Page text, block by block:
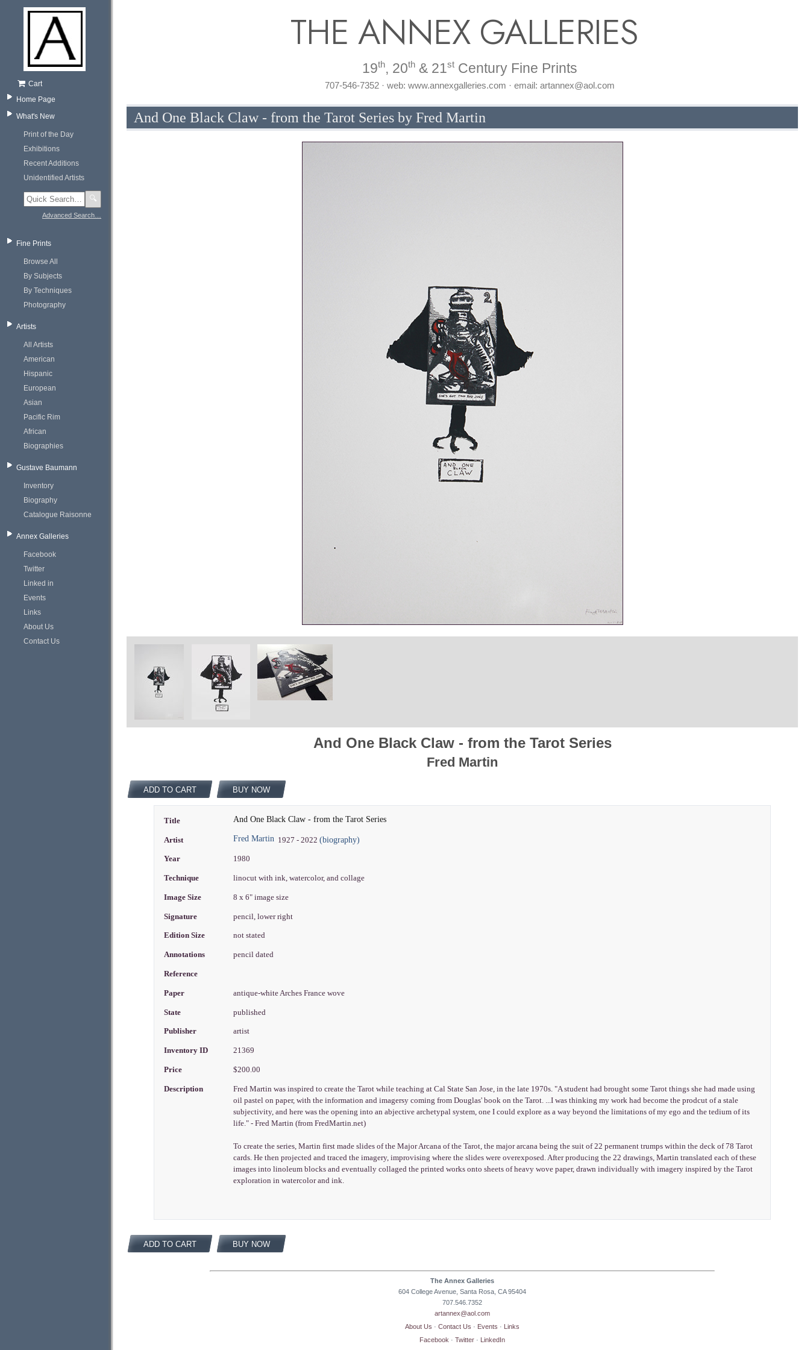
Cart
Home Page
What's New
Print of the Day
Exhibitions
Recent Additions
Unidentified Artists
🔍
Advanced Search…
Fine Prints
Browse All
By Subjects
By Techniques
Photography
Artists
All Artists
American
Hispanic
European
Asian
Pacific Rim
African
Biographies
Gustave Baumann
Inventory
Biography
Catalogue Raisonne
Annex Galleries
Facebook
Twitter
Linked in
Events
Links
About Us
Contact Us
THE ANNEX GALLERIES
19th, 20th & 21st Century Fine Prints
707-546-7352 · web: www.annexgalleries.com · email: artannex@aol.com
And One Black Claw - from the Tarot Series by Fred Martin
And One Black Claw - from the Tarot Series
Fred Martin
ADD TO CART BUY NOW
Title And One Black Claw - from the Tarot Series
Artist Fred Martin 1927 - 2022(biography)
Year 1980
Technique linocut with ink, watercolor, and collage
Image Size 8 x 6" image size
Signature pencil, lower right
Edition Size not stated
Annotations pencil dated
Reference
Paper antique-white Arches France wove
State published
Publisher artist
Inventory ID 21369
Price $200.00
Description
Fred Martin was inspired to create the Tarot while teaching at Cal State San Jose, in the late 1970s. "A student had brought some Tarot things she had made using
oil pastel on paper, with the information and imagersy coming from Douglas' book on the Tarot. ...I was thinking my work had become the prodcut of a stale
subjectivity, and here was the opening into an abjective archetypal system, one I could explore as a way beyond the limitations of my ego and the tedium of its
life." - Fred Martin (from FredMartin.net)
To create the series, Martin first made slides of the Major Arcana of the Tarot, the major arcana being the suit of 22 permanent trumps within the deck of 78 Tarot
cards. He then projected and traced the imagery, improvising where the slides were overexposed. After producing the 22 drawings, Martin translated each of these
images into linoleum blocks and eventually collaged the printed works onto sheets of heavy wove paper, drawn individually with imagery inspired by the Tarot
exploration in watercolor and ink.
ADD TO CART BUY NOW
The Annex Galleries
604 College Avenue, Santa Rosa, CA 95404
707.546.7352
artannex@aol.com
About Us · Contact Us · Events · Links
Facebook · Twitter · LinkedIn